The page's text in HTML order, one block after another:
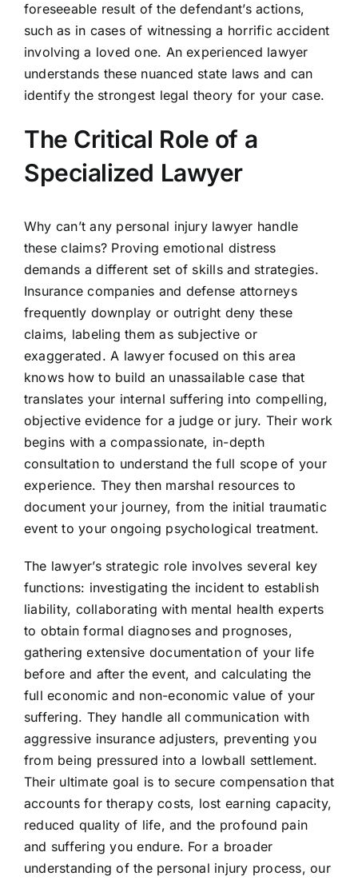
foreseeable result of the defendant’s actions,
such as in cases of witnessing a horrific accident
involving a loved one. An experienced lawyer
understands these nuanced state laws and can
identify the strongest legal theory for your case.
The Critical Role of a
Specialized Lawyer
Why can’t any personal injury lawyer handle
these claims? Proving emotional distress
demands a different set of skills and strategies.
Insurance companies and defense attorneys
frequently downplay or outright deny these
claims, labeling them as subjective or
exaggerated. A lawyer focused on this area
knows how to build an unassailable case that
translates your internal suffering into compelling,
objective evidence for a judge or jury. Their work
begins with a compassionate, in-depth
consultation to understand the full scope of your
experience. They then marshal resources to
document your journey, from the initial traumatic
event to your ongoing psychological treatment.
The lawyer’s strategic role involves several key
functions: investigating the incident to establish
liability, collaborating with mental health experts
to obtain formal diagnoses and prognoses,
gathering extensive documentation of your life
before and after the event, and calculating the
full economic and non-economic value of your
suffering. They handle all communication with
aggressive insurance adjusters, preventing you
from being pressured into a lowball settlement.
Their ultimate goal is to secure compensation that
accounts for therapy costs, lost earning capacity,
reduced quality of life, and the profound pain
and suffering you endure. For a broader
understanding of the personal injury process, our